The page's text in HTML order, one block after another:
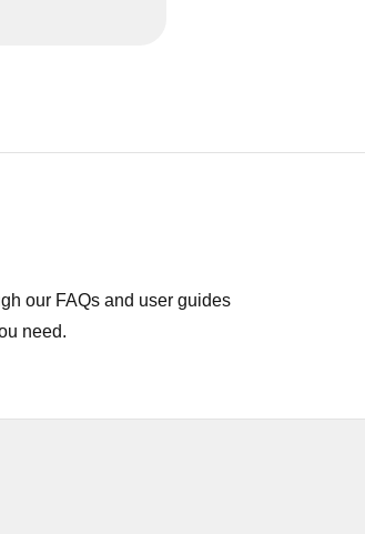
our FAQs and user guides
need.